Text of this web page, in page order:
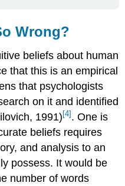
Wrong?
beliefs about human
that this is an empirical
that psychologists
on it and identified
1991) [4] . One is
beliefs requires
and analysis to an
possess. It would be
number of words